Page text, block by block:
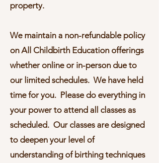
property.
We maintain a non-refundable policy
on All Childbirth Education offerings
whether online or in-person due to
our limited schedules. We have held
time for you. Please do everything in
your power to attend all classes as
scheduled. Our classes are designed
to deepen your level of
understanding of birthing techniques